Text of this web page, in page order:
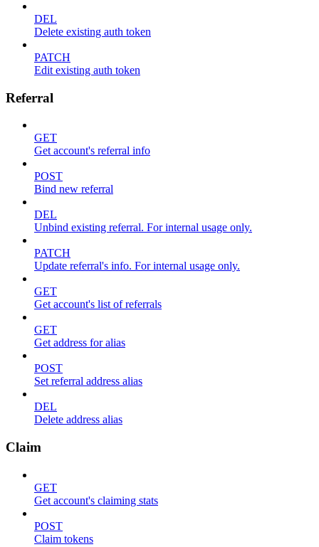
DEL
Delete existing auth token
PATCH
Edit existing auth token
Referral
GET
Get account's referral info
POST
Bind new referral
DEL
Unbind existing referral. For internal usage only.
PATCH
Update referral's info. For internal usage only.
GET
Get account's list of referrals
GET
Get address for alias
POST
Set referral address alias
DEL
Delete address alias
Claim
GET
Get account's claiming stats
POST
Claim tokens